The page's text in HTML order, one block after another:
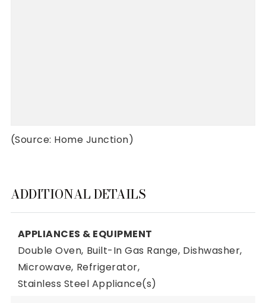
(Source: Home Junction)
ADDITIONAL DETAILS
APPLIANCES & EQUIPMENT
Double Oven, Built-In Gas Range, Dishwasher,
Microwave, Refrigerator,
Stainless Steel Appliance(s)